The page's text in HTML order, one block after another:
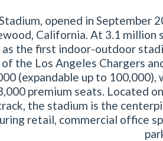
opened in September
California. At 3.1
the first indoor-outdoor
the Los Angeles Chargers
(expandable up to
premium seats. Located
the stadium is the
retail, commercial office